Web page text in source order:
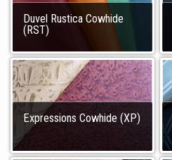
Duvel Rustica Cowhide
(RST)
Expressions Cowhide (XP)